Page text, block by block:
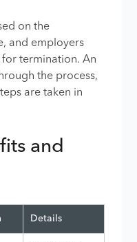
on the
and employers
termination. An
the process,
are taken in
and
Details